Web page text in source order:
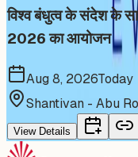
विश्व बंधुत्व के संदेश के
2026 का आयोजन
Aug 8, 2026Today
Shantivan - Abu
View Details